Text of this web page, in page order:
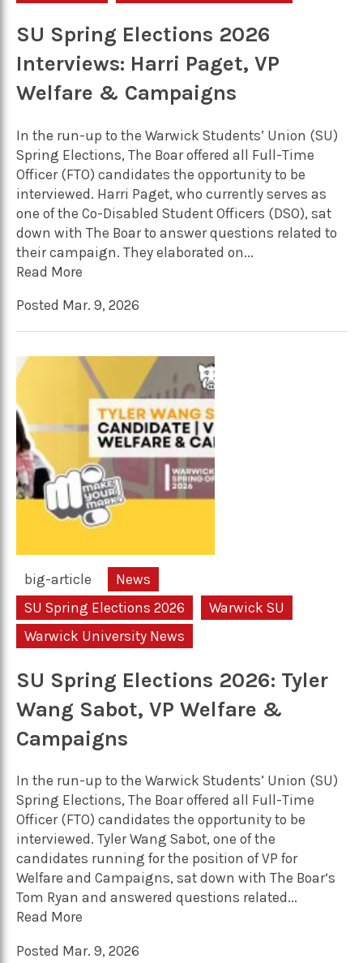
SU Spring Elections 2026
Interviews: Harri Paget, VP
Welfare & Campaigns
In the run-up to the Warwick Students’ Union (SU)
Spring Elections, The Boar offered all Full-Time
Officer (FTO) candidates the opportunity to be
interviewed. Harri Paget, who currently serves as
one of the Co-Disabled Student Officers (DSO), sat
down with The Boar to answer questions related to
their campaign. They elaborated on...
Read More
Posted Mar. 9, 2026
big-article
News
SU Spring Elections 2026
Warwick SU
Warwick University News
SU Spring Elections 2026: Tyler
Wang Sabot, VP Welfare &
Campaigns
In the run-up to the Warwick Students’ Union (SU)
Spring Elections, The Boar offered all Full-Time
Officer (FTO) candidates the opportunity to be
interviewed. Tyler Wang Sabot, one of the
candidates running for the position of VP for
Welfare and Campaigns, sat down with The Boar‘s
Tom Ryan and answered questions related...
Read More
Posted Mar. 9, 2026